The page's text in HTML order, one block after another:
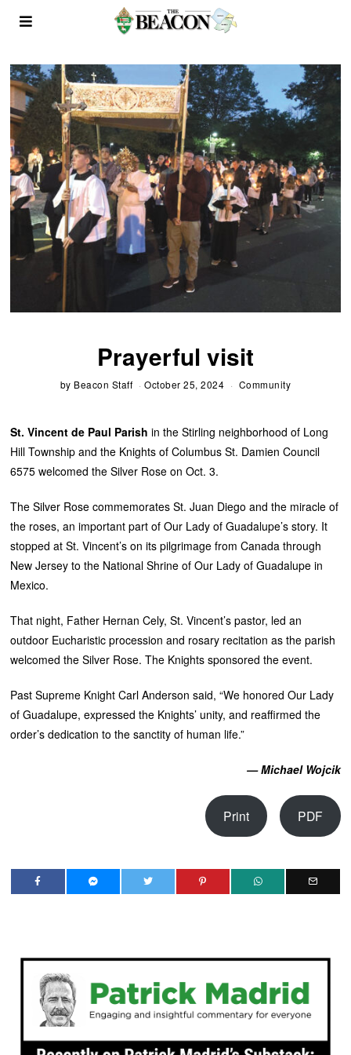
Prayerful visit
by Beacon Staff October 25, 2024 Community
St. Vincent de Paul Parishin the Stirling neighborhood of Long
Hill Township and the Knights of Columbus St. Damien Council
6575 welcomed the Silver Rose on Oct. 3.
The Silver Rose commemorates St. Juan Diego and the miracle of
the roses, an important part of Our Lady of Guadalupe’s story. It
stopped at St. Vincent’s on its pilgrimage from Canada through
New Jersey to the National Shrine of Our Lady of Guadalupe in
Mexico.
That night, Father Hernan Cely, St. Vincent’s pastor, led an
outdoor Eucharistic procession and rosary recitation as the parish
welcomed the Silver Rose. The Knights sponsored the event.
Past Supreme Knight Carl Anderson said, “We honored Our Lady
of Guadalupe, expressed the Knights’ unity, and reaffirmed the
order’s dedication to the sanctity of human life.”
— Michael Wojcik
Print PDF